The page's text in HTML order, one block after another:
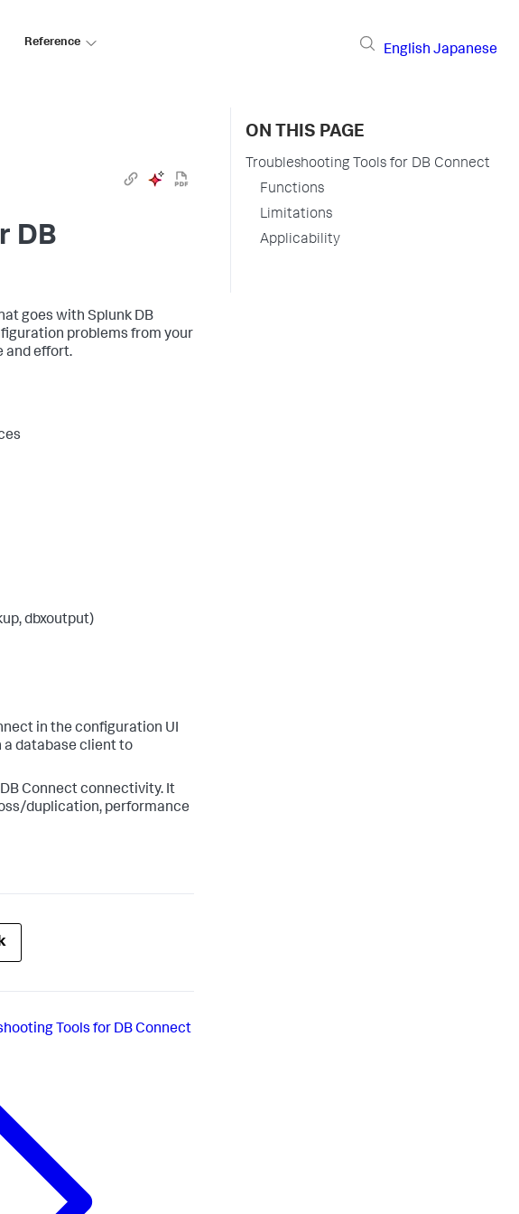
Reference
English Japanese
DB
goes with Splunk DB
problems from your
and effort.
dbxoutput)
in the configuration UI
a database client to
Connect connectivity. It
duplication, performance
Tools for DB Connect
ON THIS PAGE
Troubleshooting Tools for DB Connect
Functions
Limitations
Applicability